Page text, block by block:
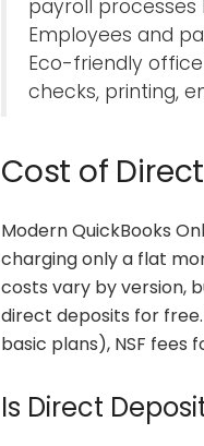
payroll processes
Employees and
Eco-friendly
checks, printing,
Cost of
Modern QuickBooks
charging only a flat
costs vary by version,
direct deposits for
basic plans), NSF fees
Is Direct